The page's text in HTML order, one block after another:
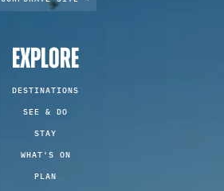
EXPLORE
DESTINATIONS
SEE & DO
STAY
WHAT'S ON
PLAN